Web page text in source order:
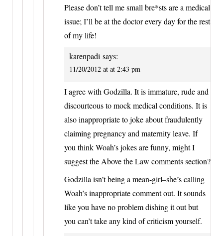
Please don’t tell me small bre*sts are a medical
issue; I’ll be at the doctor every day for the rest
of my life!
karenpadi says:
11/20/2012 at at 2:43 pm
I agree with Godzilla. It is immature, rude and
discourteous to mock medical conditions. It is
also inappropriate to joke about fraudulently
claiming pregnancy and maternity leave. If
you think Woah’s jokes are funny, might I
suggest the Above the Law comments section?
Godzilla isn’t being a mean-girl–she’s calling
Woah’s inappropriate comment out. It sounds
like you have no problem dishing it out but
you can’t take any kind of criticism yourself.